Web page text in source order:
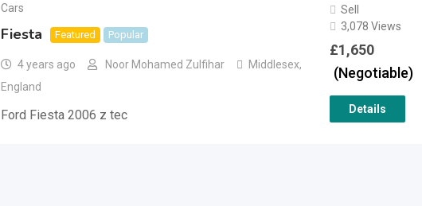
Cars
Fiesta Featured Popular
4 years ago Noor Mohamed Zulfihar Middlesex,
England
Ford Fiesta 2006 z tec
Sell
3,078 Views
£1,650
(Negotiable)
Details